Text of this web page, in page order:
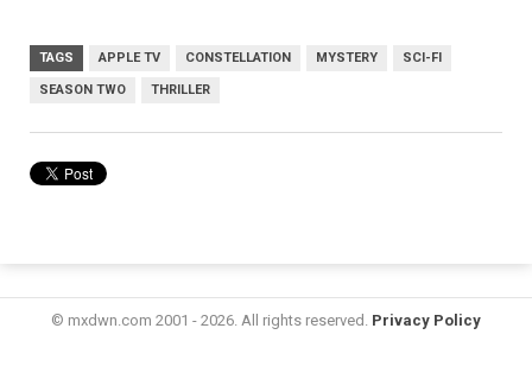
TAGS APPLE TV CONSTELLATION MYSTERY SCI-FI
SEASON TWO THRILLER
© mxdwn.com 2001 - 2026. All rights reserved. Privacy Policy